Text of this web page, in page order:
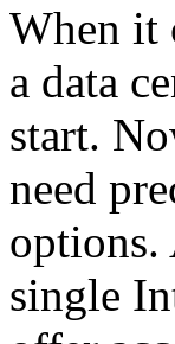
When it
a data
start.
need
options.
single